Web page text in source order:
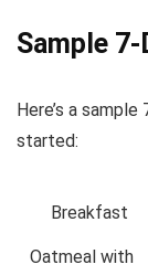
Sample
Here’s a
started:
Breakfast
Oatmeal with